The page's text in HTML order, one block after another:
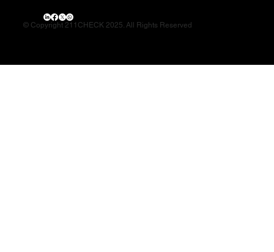
© Copyright 211CHECK 2025. All Rights Reserved